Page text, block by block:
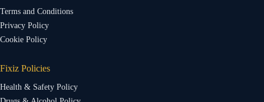
Terms and Conditions
Privacy Policy
Cookie Policy
Fixiz Policies
Health & Safety Policy